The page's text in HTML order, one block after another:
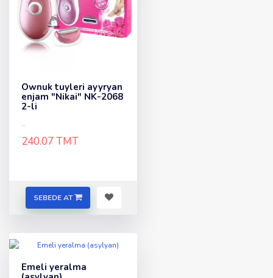
Ownuk tuyleri ayyryan
enjam "Nikai" NK-2068
2-li
..
240.07 TMT
SEBEDE AT
Emeli yeralma